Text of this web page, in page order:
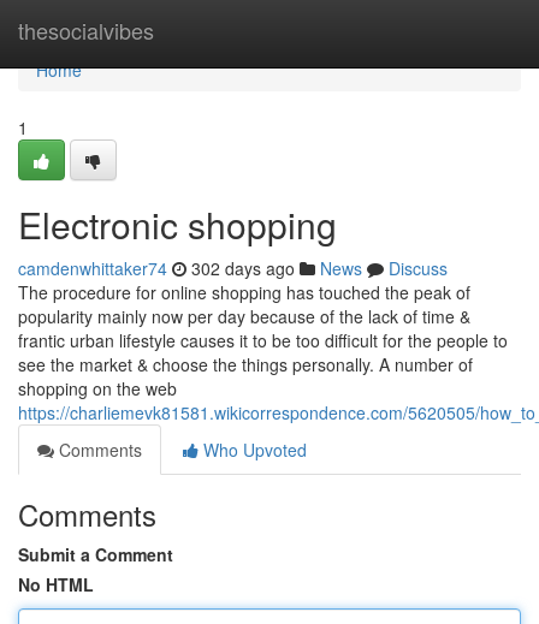
thesocialvibes
Home
Home
1
Electronic shopping
camdenwhittaker74 302 days ago News
Discuss
The procedure for online shopping has touched the peak of
popularity mainly now per day because of the lack of time &
frantic urban lifestyle causes it to be too difficult for the people to
see the market & choose the things personally. A number of
shopping on the web
https://charliemevk81581.wikicorrespondence.com/5620505/
Comments
Who Upvoted
Comments
Submit a Comment
No HTML